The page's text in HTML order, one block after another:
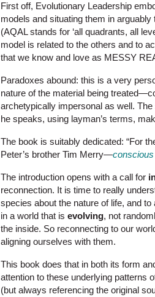
First off, Evolutionary Leadership
models and situating them in
(AQAL stands for ‘all quadrants, all
model is related to the others and to
that we know and love as MESSY
Paradoxes abound: this is a very
nature of the material being
archetypically impersonal as well.
he speaks, using layman’s terms,
The book is suitably dedicated: “For
Peter’s brother Tim Merry—
The introduction opens with a call for
reconnection. It is time to really
species about the nature of life, and
in a world that is evolving, not
the inside. So reconnecting to our
aligning ourselves with them.
This book does that in both its form
attention to these underlying patterns
(but always referencing the original